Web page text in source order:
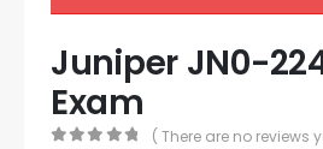
Juniper JN0-
Exam
( There are no reviews